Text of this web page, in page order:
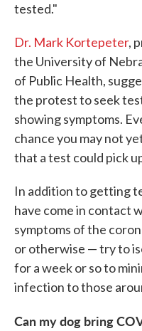
tested."
Dr. Mark Kortepeter,
the University of
of Public Health,
the protest to seek
showing symptoms.
chance you may not
that a test could pick
In addition to getting
have come in contact
symptoms of the
or otherwise — try to
for a week or so to
infection to those
Can my dog bring